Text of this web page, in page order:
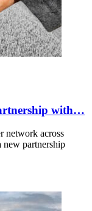
with…
network across
new partnership